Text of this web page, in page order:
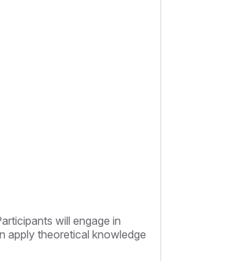
will engage in
apply theoretical knowledge